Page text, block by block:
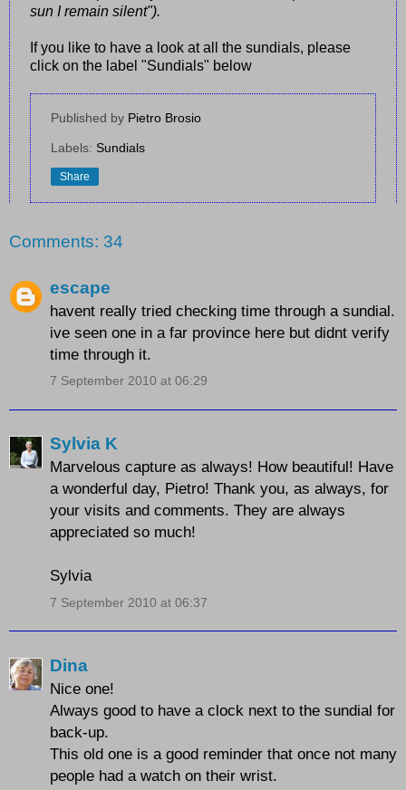
sun I remain silent").
If you like to have a look at all the sundials, please
click on the label "Sundials" below
Published by Pietro Brosio
Labels: Sundials
Share
Comments: 34
escape
havent really tried checking time through a sundial.
ive seen one in a far province here but didnt verify
time through it.
7 September 2010 at 06:29
Sylvia K
Marvelous capture as always! How beautiful! Have
a wonderful day, Pietro! Thank you, as always, for
your visits and comments. They are always
appreciated so much!
Sylvia
7 September 2010 at 06:37
Dina
Nice one!
Always good to have a clock next to the sundial for
back-up.
This old one is a good reminder that once not many
people had a watch on their wrist.